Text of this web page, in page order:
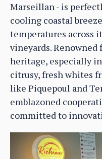
Marseillan - is
cooling coastal
temperatures across
vineyards.
heritage, especially
citrusy, fresh whites
like Piquepoul and
emblazoned
committed to